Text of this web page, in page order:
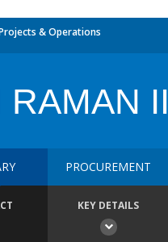
& Operations
RAMAN II
PROCUREMENT
KEY DETAILS